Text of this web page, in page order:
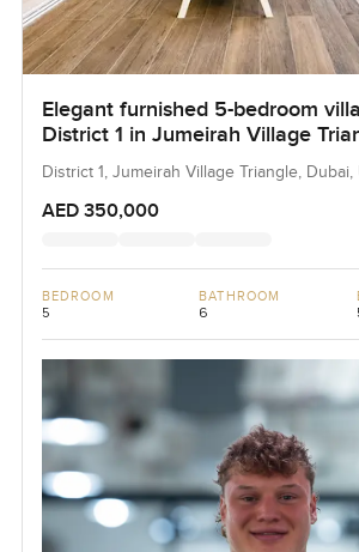
Elegant furnished 5-bedroom
District 1 in Jumeirah Village
District 1, Jumeirah Village Triangle, Dubai,
AED 350,000
BEDROOM
5
BATHROOM
6